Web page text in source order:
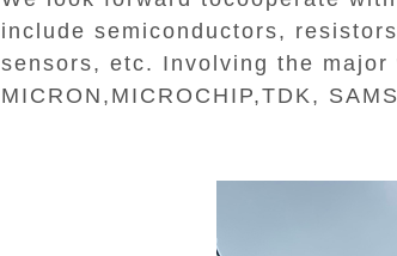
include semiconductors,
sensors, etc. Involving the major
MICRON,MICROCHIP,TDK,